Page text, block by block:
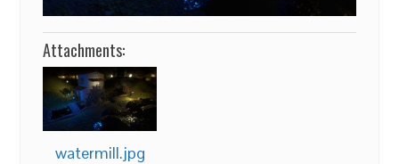
Attachments:
watermill.jpg